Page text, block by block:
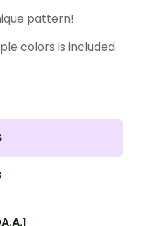
pattern!
colors is included.